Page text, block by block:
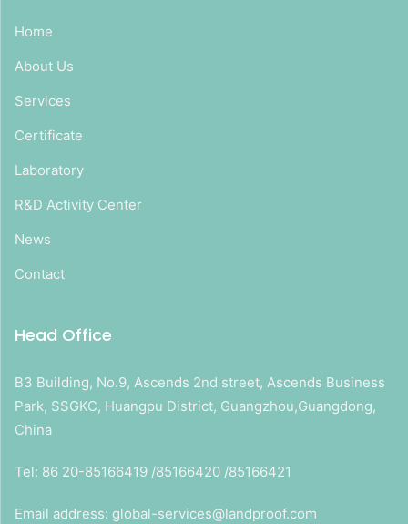
Home
About Us
Services
Certificate
Laboratory
R&D Activity Center
News
Contact
Head Office
B3 Building, No.9, Ascends 2nd street, Ascends Business
Park, SSGKC, Huangpu District, Guangzhou,Guangdong,
China
Tel: 86 20-85166419 /85166420 /85166421
Email address: global-services@landproof.com